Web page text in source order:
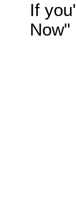
If
Now"